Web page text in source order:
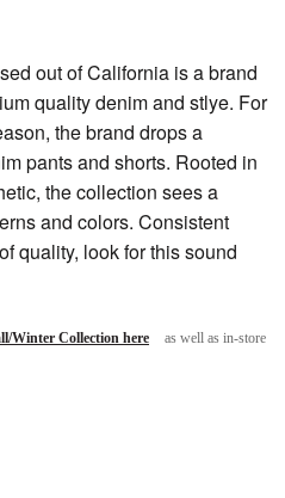
out of California is a brand
quality denim and stlye. For
the brand drops a
pants and shorts. Rooted in
the collection sees a
and colors. Consistent
quality, look for this sound
Winter Collection here
as well as in-store